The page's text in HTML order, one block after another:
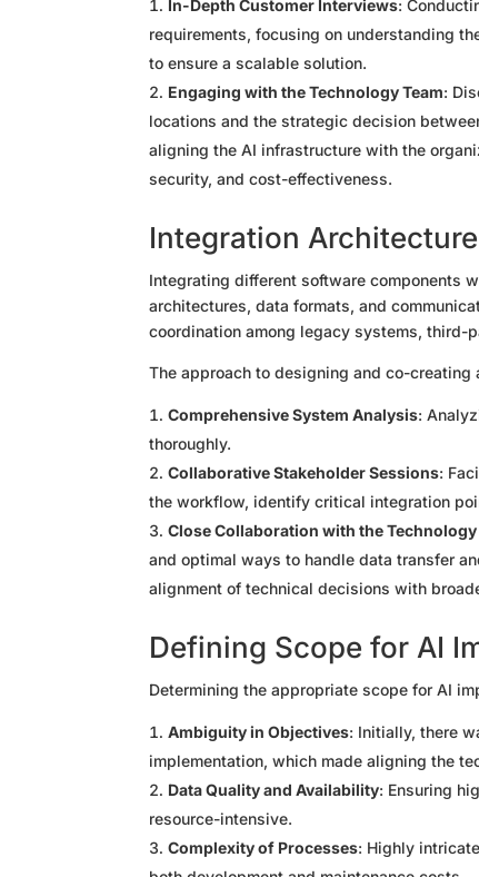
In-Depth Customer Interviews:
requirements, focusing on understanding
to ensure a scalable solution.
Engaging with the Technology Team:
locations and the strategic decision
aligning the AI infrastructure with the
security, and cost-effectiveness.
Integration
Integrating different software components
architectures, data formats, and
coordination among legacy systems, third-
The approach to designing and co-
Comprehensive System Analysis:
thoroughly.
Collaborative Stakeholder Sessions:
the workflow, identify critical integration
Close Collaboration with the Technology
and optimal ways to handle data transfer
alignment of technical decisions with
Defining Scope for AI
Determining the appropriate scope for AI
Ambiguity in Objectives: Initially, there
implementation, which made aligning the
Data Quality and Availability: Ensuring
resource-intensive.
Complexity of Processes: Highly